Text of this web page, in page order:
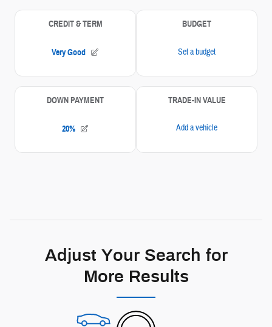
Adjust Your Search for
More Results